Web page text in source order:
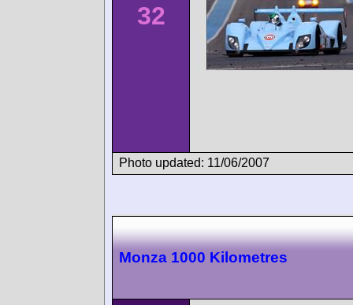
32
Photo updated: 11/06/2007
Monza 1000 Kilometres